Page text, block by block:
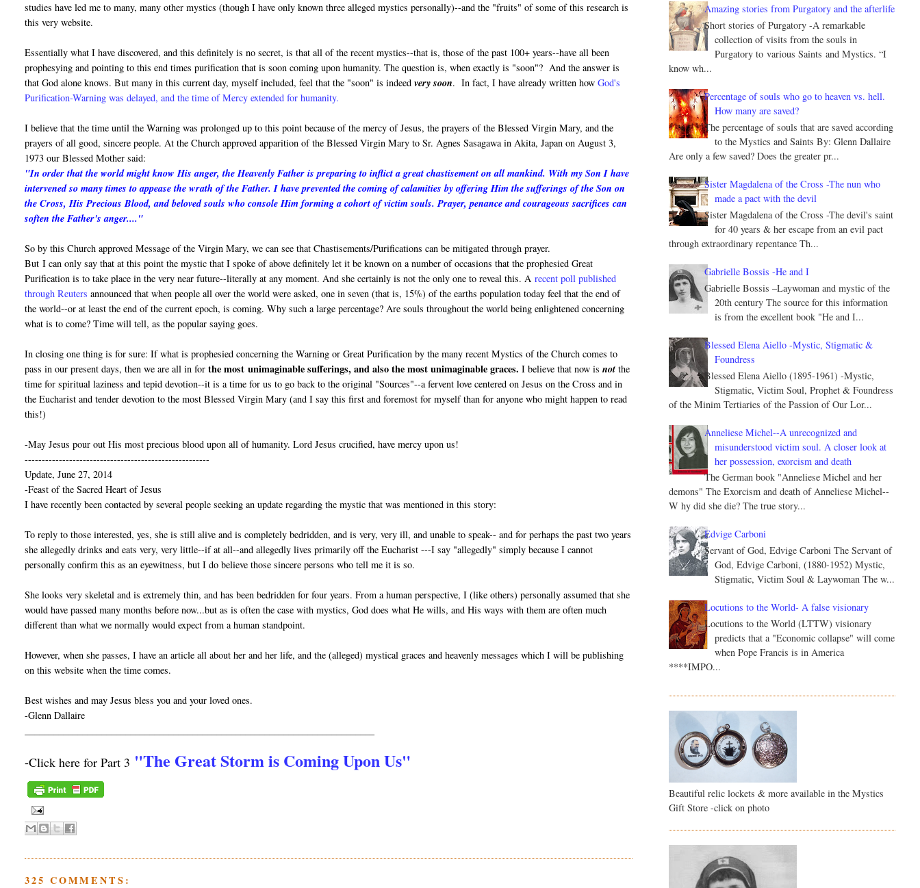
studies have led me to many, many other mystics (though I have only known three alleged mystics personally)--and the "fruits" of some of this research is
this very website.
Essentially what I have discovered, and this definitely is no secret, is that all of the recent mystics--that is, those of the past 100+ years--have all been
prophesying and pointing to this end times purification that is soon coming upon humanity. The question is, when exactly is "soon"? And the answer is
that God alone knows. But many in this current day, myself included, feel that the "soon" is indeedvery soon. In fact, I have already written howGod's
Purification-Warning was delayed, and the time of Mercy extended for humanity.
I believe that the time until the Warning was prolonged up to this point because of the mercy of Jesus, the prayers of the Blessed Virgin Mary, and the
prayers of all good, sincere people. At the Church approved apparition of the Blessed Virgin Mary to Sr. Agnes Sasagawa in Akita, Japan on August 3,
1973 our Blessed Mother said:
"In order that the world might know His anger, the Heavenly Father is preparing to inflict a great chastisement on all mankind. With my Son I have
intervened so many times to appease the wrath of the Father. I have prevented the coming of calamities by offering Him the sufferings of the Son on
the Cross, His Precious Blood, and beloved souls who console Him forming a cohort of victim souls. Prayer, penance and courageous sacrifices can
soften the Father's anger...."
So by this Church approved Message of the Virgin Mary, we can see that Chastisements/Purifications can be mitigated through prayer.
But I can only say that at this point the mystic that I spoke of above definitely let it be known on a number of occasions that the prophesied Great
Purification is to take place in the very near future--literally at any moment. And she certainly is not the only one to reveal this. Arecent poll published
through Reuters announced that when people all over the world were asked, one in seven (that is, 15%) of the earths population today feel that the end of
the world--or at least the end of the current epoch, is coming. Why such a large percentage? Are souls throughout the world being enlightened concerning
what is to come? Time will tell, as the popular saying goes.
In closing one thing is for sure: If what is prophesied concerning the Warning or Great Purification by the many recent Mystics of the Church comes to
pass in our present days, then we are all in forthe most unimaginable sufferings, and also the most unimaginable graces.I believe that now isnot the
time for spiritual laziness and tepid devotion--it is a time for us to go back to the original "Sources"--a fervent love centered on Jesus on the Cross and in
the Eucharist and tender devotion to the most Blessed Virgin Mary (and I say this first and foremost for myself than for anyone who might happen to read
this!)
-May Jesus pour out His most precious blood upon all of humanity. Lord Jesus crucified, have mercy upon us!
------------------------------------------------------
Update, June 27, 2014
-Feast of the Sacred Heart of Jesus
I have recently been contacted by several people seeking an update regarding the mystic that was mentioned in this story:
To reply to those interested, yes, she is still alive and is completely bedridden, and is very, very ill, and unable to speak-- and for perhaps the past two years
she allegedly drinks and eats very, very little--if at all--and allegedly lives primarily off the Eucharist ---I say "allegedly" simply because I cannot
personally confirm this as an eyewitness, but I do believe those sincere persons who tell me it is so.
She looks very skeletal and is extremely thin, and has been bedridden for four years. From a human perspective, I (like others) personally assumed that she
would have passed many months before now...but as is often the case with mystics, God does what He wills, and His ways with them are often much
different than what we normally would expect from a human standpoint.
However, when she passes, I have an article all about her and her life, and the (alleged) mystical graces and heavenly messages which I will be publishing
on this website when the time comes.
Best wishes and may Jesus bless you and your loved ones.
-Glenn Dallaire
-Click here for Part 3 "The Great Storm is Coming Upon Us"
325 COMMENTS:
Amazing stories from Purgatory and the afterlife
Short stories of Purgatory -A remarkable
collection of visits from the souls in
Purgatory to various Saints and Mystics. “I
know wh...
Percentage of souls who go to heaven vs. hell.
How many are saved?
The percentage of souls that are saved according
to the Mystics and Saints By: Glenn Dallaire
Are only a few saved? Does the greater pr...
Sister Magdalena of the Cross -The nun who
made a pact with the devil
Sister Magdalena of the Cross -The devil's saint
for 40 years & her escape from an evil pact
through extraordinary repentance Th...
Gabrielle Bossis -He and I
Gabrielle Bossis –Laywoman and mystic of the
20th century The source for this information
is from the excellent book "He and I...
Blessed Elena Aiello -Mystic, Stigmatic &
Foundress
Blessed Elena Aiello (1895-1961) -Mystic,
Stigmatic, Victim Soul, Prophet & Foundress
of the Minim Tertiaries of the Passion of Our Lor...
Anneliese Michel--A unrecognized and
misunderstood victim soul. A closer look at
her possession, exorcism and death
The German book "Anneliese Michel and her
demons" The Exorcism and death of Anneliese Michel--
W hy did she die? The true story...
Edvige Carboni
Servant of God, Edvige Carboni The Servant of
God, Edvige Carboni, (1880-1952) Mystic,
Stigmatic, Victim Soul & Laywoman The w...
Locutions to the World- A false visionary
Locutions to the World (LTTW) visionary
predicts that a "Economic collapse" will come
when Pope Francis is in America
****IMPO...
Beautiful relic lockets & more available in the Mystics
Gift Store -click on photo